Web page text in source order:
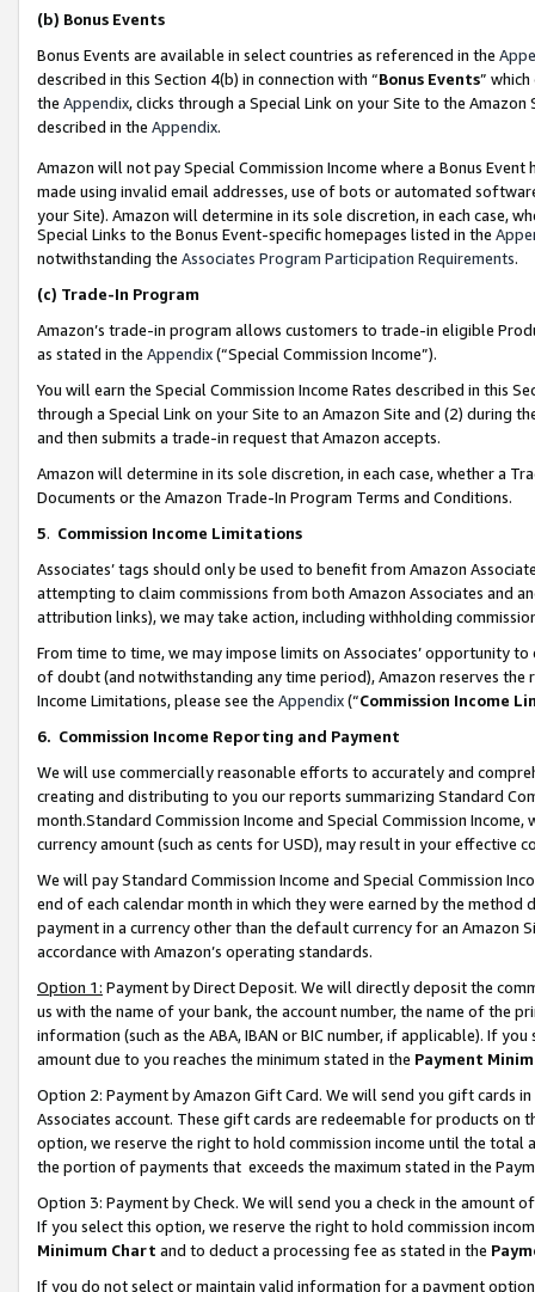
(b) Bonus Events
Bonus Events are available in select countries as referenced in the
described in this Section 4(b) in connection with “Bonus Events”
the Appendix, clicks through a Special Link on your Site to the
described in the Appendix.
Amazon will not pay Special Commission Income where a Bonus
made using invalid email addresses, use of bots or automated
your Site). Amazon will determine in its sole discretion, in each case,
Special Links to the Bonus Event-specific homepages listed in the
notwithstanding the Associates Program Participation Requirements.
(c) Trade-In Program
Amazon’s trade-in program allows customers to trade-in eligible
as stated in the Appendix(“Special Commission Income”).
You will earn the Special Commission Income Rates described in this
through a Special Link on your Site to an Amazon Site and (2) during
and then submits a trade-in request that Amazon accepts.
Amazon will determine in its sole discretion, in each case, whether a
Documents or the Amazon Trade-In Program Terms and Conditions.
5. Commission Income Limitations
Associates’ tags should only be used to benefit from Amazon
attempting to claim commissions from both Amazon Associates and
attribution links), we may take action, including withholding
From time to time, we may impose limits on Associates’ opportunity
of doubt (and notwithstanding any time period), Amazon reserves
Income Limitations, please see the Appendix(“Commission Income
6. Commission Income Reporting and Payment
We will use commercially reasonable efforts to accurately and
creating and distributing to you our reports summarizing Standard
month.Standard Commission Income and Special Commission
currency amount (such as cents for USD), may result in your
We will pay Standard Commission Income and Special Commission
end of each calendar month in which they were earned by the
payment in a currency other than the default currency for an Amazon
accordance with Amazon’s operating standards.
Option 1: Payment by Direct Deposit. We will directly deposit the
us with the name of your bank, the account number, the name of the
information (such as the ABA, IBAN or BIC number, if applicable). If
amount due to you reaches the minimum stated in the Payment
Option 2: Payment by Amazon Gift Card. We will send you gift cards
Associates account. These gift cards are redeemable for products
option, we reserve the right to hold commission income until the total
the portion of payments that exceeds the maximum stated in the
Option 3: Payment by Check. We will send you a check in the amount
If you select this option, we reserve the right to hold commission
Minimum Chart and to deduct a processing fee as stated in the
If you do not select or maintain valid information for a payment